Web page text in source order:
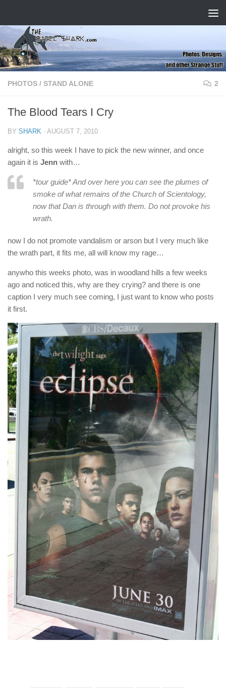
PHOTOS / STAND ALONE 2
The Blood Tears I Cry
BY SHARK · AUGUST 7, 2010
alright, so this week I have to pick the new winner, and once
again it is Jenn with…
*tour guide* And over here you can see the plumes of
smoke of what remains of the Church of Scientology,
now that Dan is through with them. Do not provoke his
wrath.
now I do not promote vandalism or arson but I very much like
the wrath part, it fits me, all will know my rage…
anywho this weeks photo, was in woodland hills a few weeks
ago and noticed this, why are they crying? and there is one
caption I very much see coming, I just want to know who posts
it first.